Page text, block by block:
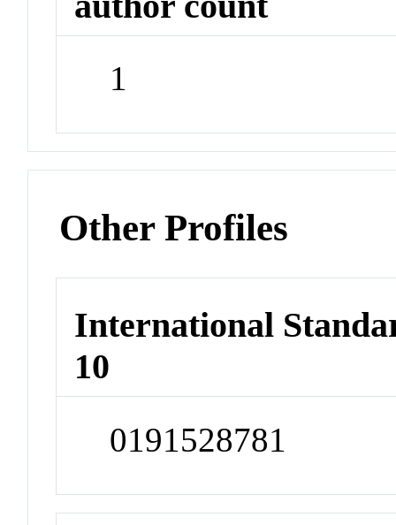
1
Other Profiles
International
10
0191528781